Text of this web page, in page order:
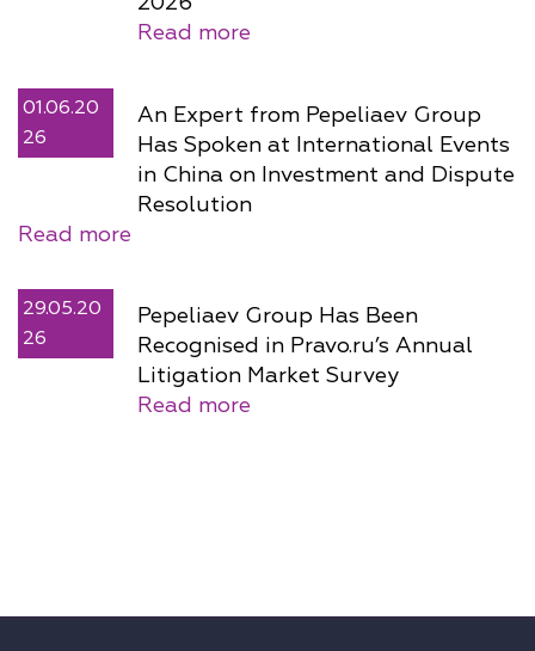
Read more
01.06.20
26
An Expert from Pepeliaev Group
Has Spoken at International Events
in China on Investment and Dispute
Resolution
Read more
29.05.20
26
Pepeliaev Group Has Been
Recognised in Pravo.ru’s Annual
Litigation Market Survey
Read more